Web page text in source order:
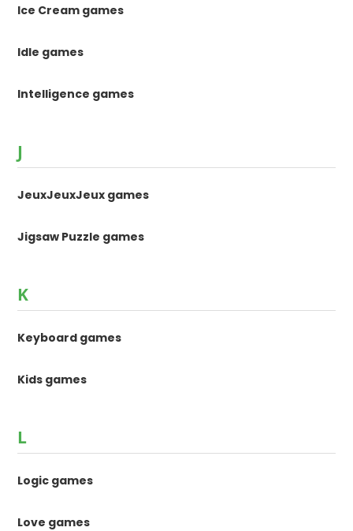
Ice Cream games
Idle games
Intelligence games
J
JeuxJeuxJeux games
Jigsaw Puzzle games
K
Keyboard games
Kids games
L
Logic games
Love games